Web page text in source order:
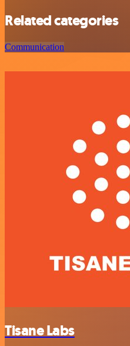
Related categories
Communication
Tisane Labs